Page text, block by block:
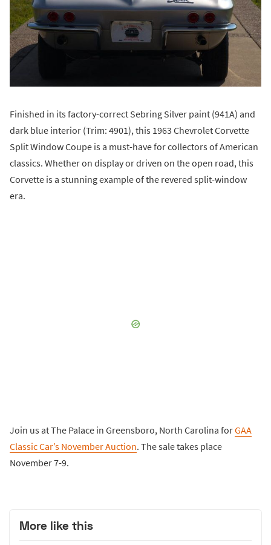
Finished in its factory-correct Sebring Silver paint (941A) and
dark blue interior (Trim: 4901), this 1963 Chevrolet Corvette
Split Window Coupe is a must-have for collectors of American
classics. Whether on display or driven on the open road, this
Corvette is a stunning example of the revered split-window
era.
Join us at The Palace in Greensboro, North Carolina forGAA
Classic Car’s November Auction. The sale takes place
November 7-9.
More like this